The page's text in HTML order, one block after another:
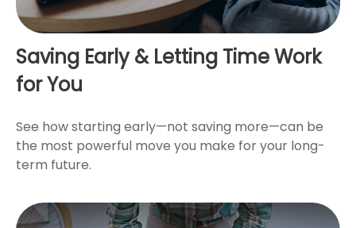
Saving Early & Letting Time Work
for You
See how starting early—not saving more—can be
the most powerful move you make for your long-
term future.